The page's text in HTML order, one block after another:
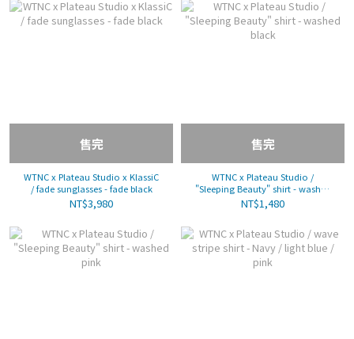
售完
WTNC x Plateau Studio x KlassiC
/ fade sunglasses - fade black
NT$3,980
售完
WTNC x Plateau Studio /
"Sleeping Beauty" shirt - washed
black
NT$1,480